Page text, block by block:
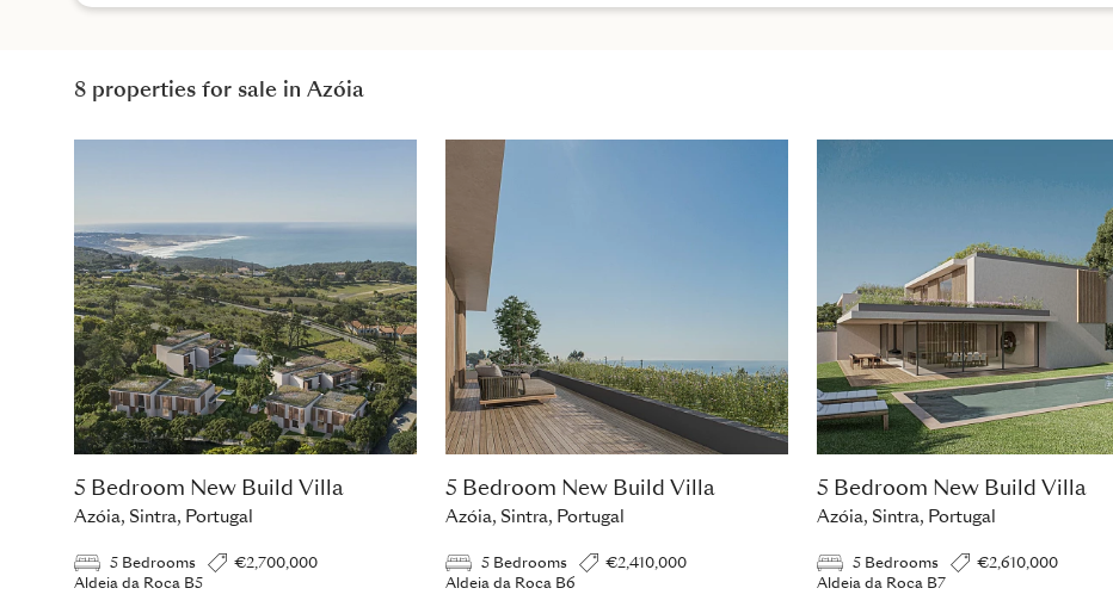
8 properties for sale in Azóia
5 Bedroom New Build Villa
Azóia, Sintra, Portugal
5 Bedrooms
€2,700,000
Aldeia da Roca B5
5 Bedroom New Build Villa
Azóia, Sintra, Portugal
5 Bedrooms
€2,410,000
Aldeia da Roca B6
5 Bedroom New Build Villa
Azóia, Sintra, Portugal
5 Bedrooms
€2,610,000
Aldeia da Roca B7